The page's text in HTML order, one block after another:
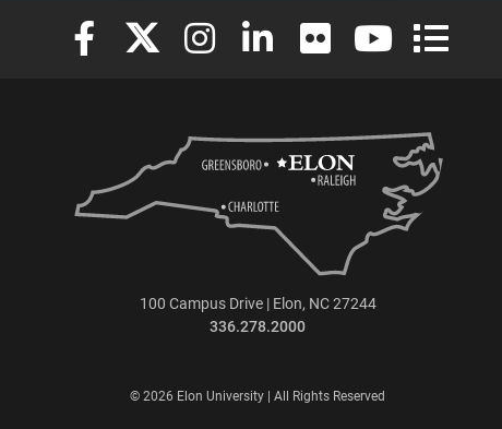
Elon University Facebook
Elon University X (formerly Twitter)
Elon University Instagram
Elon University LinkedIn
Elon University Flickr
Elon University
Elon
100 Campus Drive | Elon, NC 27244
336.278.2000
© 2026 Elon University | All Rights Reserved